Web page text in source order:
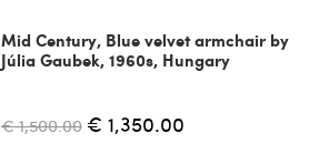
Mid Century, Blue velvet armchair by
Júlia Gaubek, 1960s, Hungary
€ 1,500.00 € 1,350.00